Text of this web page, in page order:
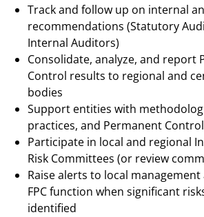
Track and follow up on internal
recommendations (Statutory
Internal Auditors)
Consolidate, analyze, and report
Control results to regional and
bodies
Support entities with
practices, and Permanent
Participate in local and regional
Risk Committees (or review
Raise alerts to local
FPC function when significant
identified